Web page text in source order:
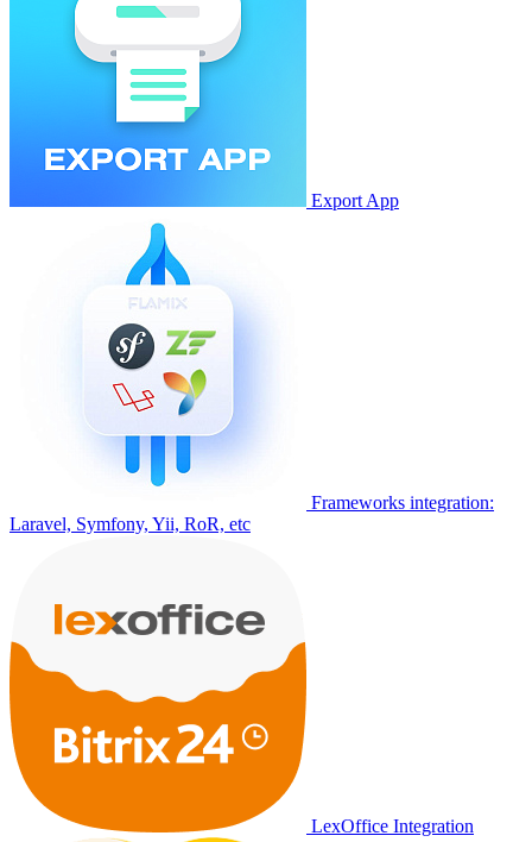
Export App
Frameworks integration:
Laravel, Symfony, Yii, RoR, etc
LexOffice Integration